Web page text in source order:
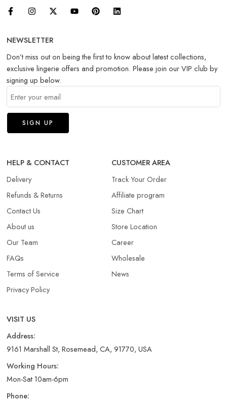
NEWSLETTER
Don’t miss out on being the first to know about latest collections,
exclusive lingerie offers and promotion. Please join our VIP club by
signing up below.
HELP & CONTACT
Delivery
Refunds & Returns​
Contact Us
About us
Our Team
FAQs
Terms of Service
Privacy Policy
CUSTOMER AREA
Track Your Order
Affiliate program
Size Chart
Store Location
Career
Wholesale
News
VISIT US
Address:
9161 Marshall St, Rosemead, CA, 91770, USA
Working Hours:
Mon-Sat 10am-6pm
Phone: